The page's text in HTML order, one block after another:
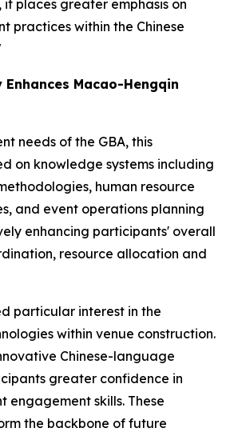
it places greater emphasis on
practices within the Chinese
Enhances Macao-Hengqin
needs of the GBA, this
on knowledge systems including
human resource
and event operations planning
enhancing participants' overall
resource allocation and
particular interest in the
within venue construction.
Chinese-language
greater confidence in
engagement skills. These
the backbone of future